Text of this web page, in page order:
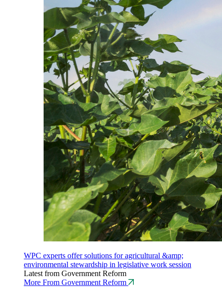
WPC experts offer solutions for agricultural &amp;
environmental stewardship in legislative work session
Latest from Government Reform
More From Government Reform